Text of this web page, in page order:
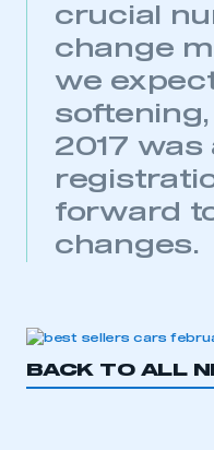
I am not part of an
crucial
change
we
2017 was
forward
changes.
BACK TO ALL